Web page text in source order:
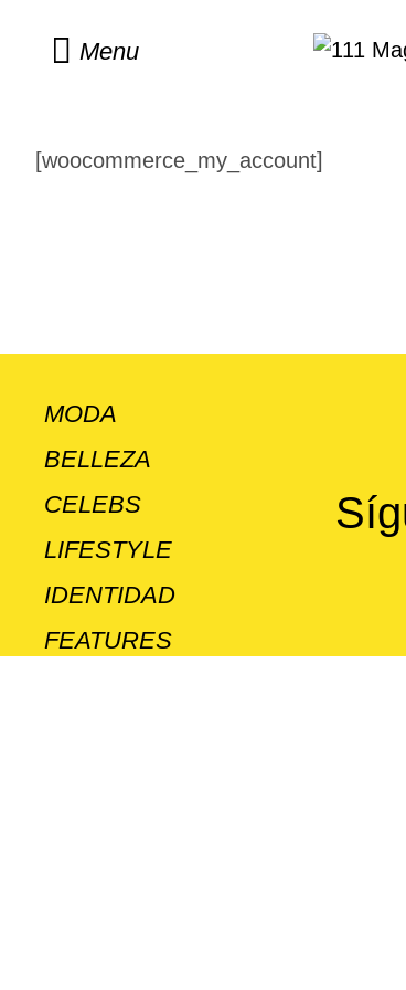
Menu
[woocommerce_my_account]
MODA
BELLEZA
CELEBS
LIFESTYLE
IDENTIDAD
FEATURES